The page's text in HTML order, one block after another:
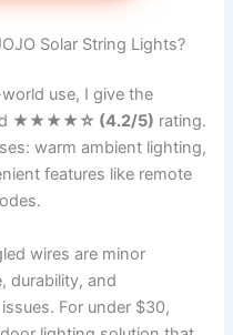
Solar String Lights?
use, I give the
★★★★☆ (4.2/5) rating.
warm ambient lighting,
features like remote
wires are minor
durability, and
For under $30,